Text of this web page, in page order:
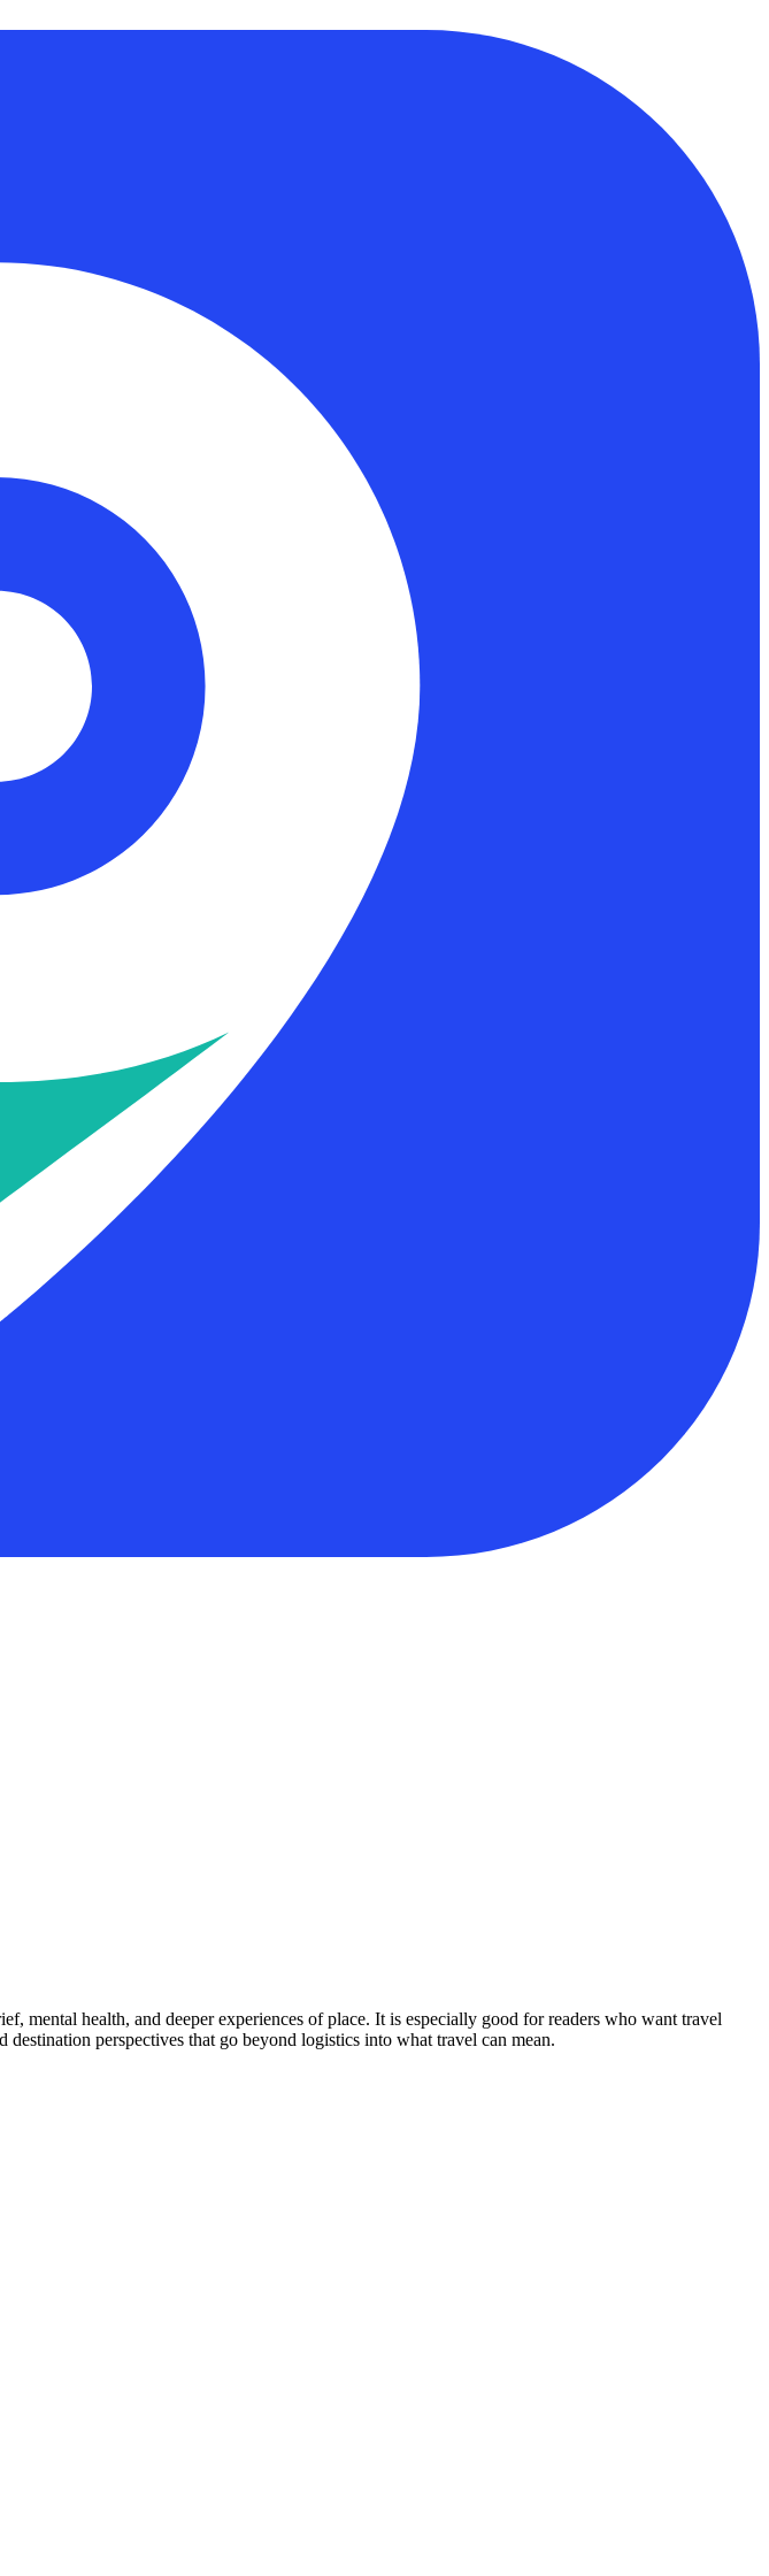
mental health, and deeper experiences of place. It is especially good for readers who want travel
perspectives that go beyond logistics into what travel can mean.